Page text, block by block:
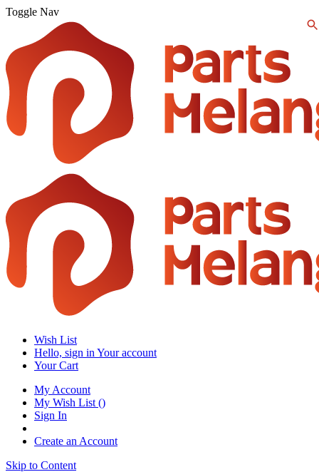
Toggle Nav
Wish List
Hello, sign in Your account
Your Cart
My Account
My Wish List ()
Sign In
Create an Account
Skip to Content